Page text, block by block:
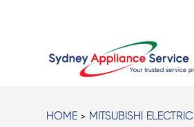
HOME > MITSUBISHI ELECTRIC